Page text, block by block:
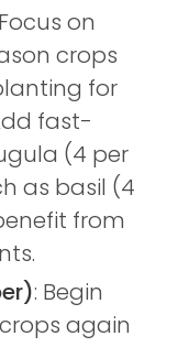
on
crops
for
fast-
(4 per
as basil (4
from
: Begin
again